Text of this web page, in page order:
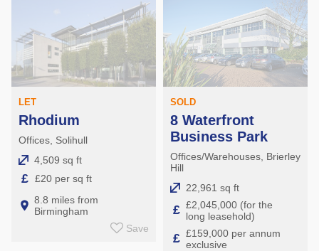
LET
Rhodium
Offices, Solihull
4,509 sq ft
£ £20 per sq ft
8.8 miles from
Birmingham
Save
SOLD
8 Waterfront
Business Park
Offices/Warehouses, Brierley
Hill
22,961 sq ft
£ £2,045,000 (for the
long leasehold)
£ £159,000 per annum
exclusive